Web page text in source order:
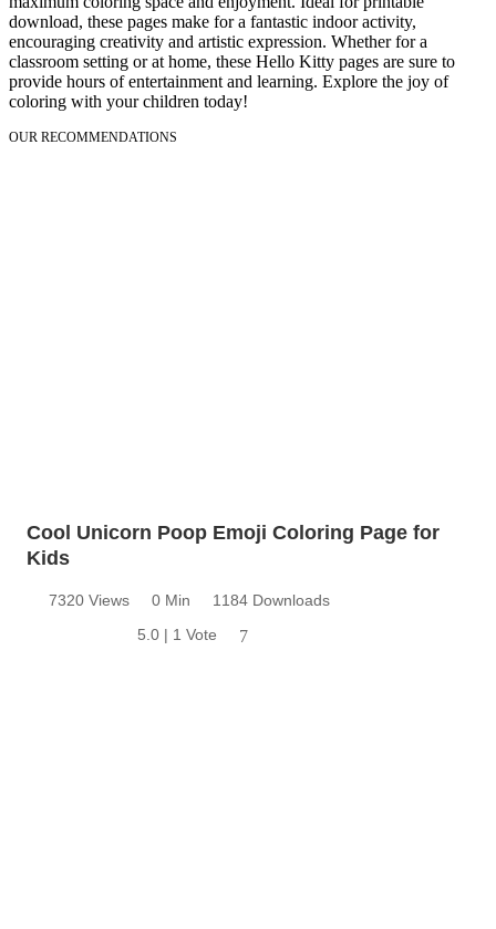
download, these pages make for a fantastic indoor activity,
encouraging creativity and artistic expression. Whether for a
classroom setting or at home, these Hello Kitty pages are sure to
provide hours of entertainment and learning. Explore the joy of
coloring with your children today!
OUR RECOMMENDATIONS
Cool Unicorn Poop Emoji Coloring Page for
Kids
7320 Views 0 Min
1184 Downloads
5.0 | 1 Vote
7